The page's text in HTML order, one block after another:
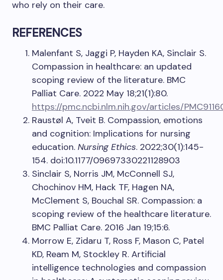
who rely on their care.
REFERENCES
Malenfant S, Jaggi P, Hayden KA, Sinclair S.
Compassion in healthcare: an updated
scoping review of the literature. BMC
Palliat Care. 2022 May 18;21(1):80.
https://pmc.ncbi.nlm.nih.gov/articles/
Raustøl A, Tveit B. Compassion, emotions
and cognition: Implications for nursing
education. Nursing Ethics. 2022;30(1):145-
154. doi:10.1177/09697330221128903
Sinclair S, Norris JM, McConnell SJ,
Chochinov HM, Hack TF, Hagen NA,
McClement S, Bouchal SR. Compassion: a
scoping review of the healthcare literature.
BMC Palliat Care. 2016 Jan 19;15:6.
Morrow E, Zidaru T, Ross F, Mason C, Patel
KD, Ream M, Stockley R. Artificial
intelligence technologies and compassion